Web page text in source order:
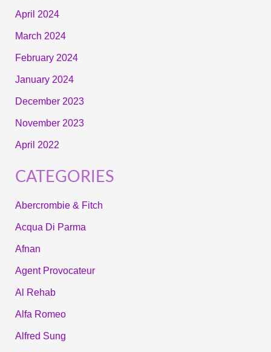
April 2024
March 2024
February 2024
January 2024
December 2023
November 2023
April 2022
CATEGORIES
Abercrombie & Fitch
Acqua Di Parma
Afnan
Agent Provocateur
Al Rehab
Alfa Romeo
Alfred Sung